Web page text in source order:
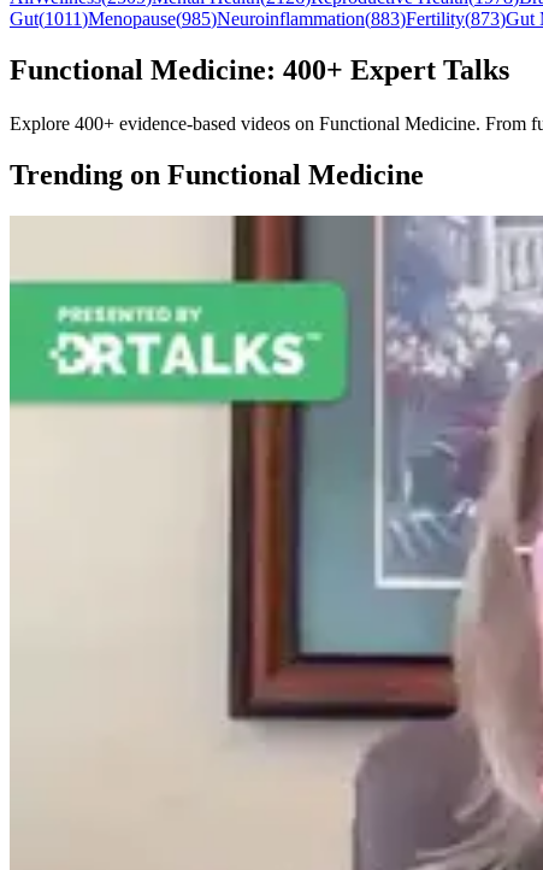
Gut(1011)Menopause(985)Neuroinflammation(883)Fertility(873)Gut
Functional Medicine: 400+ Expert Talks
Explore 400+ evidence-based videos on Functional Medicine. From
Trending on Functional Medicine